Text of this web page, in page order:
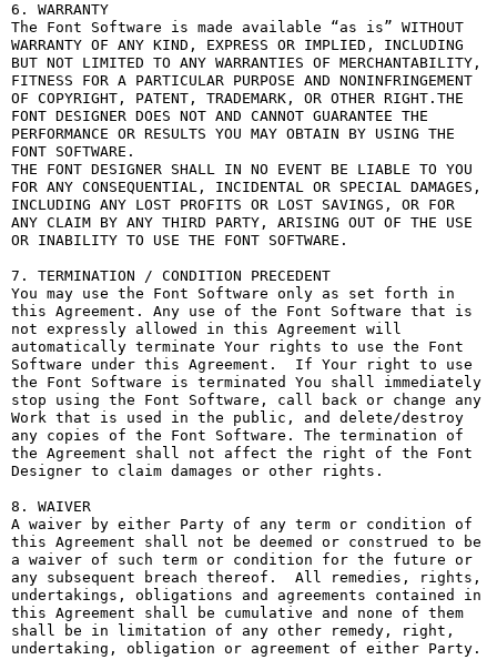
6. WARRANTY
The Font Software is made available “as is” WITHOUT
WARRANTY OF ANY KIND, EXPRESS OR IMPLIED, INCLUDING
BUT NOT LIMITED TO ANY WARRANTIES OF MERCHANTABILITY,
FITNESS FOR A PARTICULAR PURPOSE AND NONINFRINGEMENT
OF COPYRIGHT, PATENT, TRADEMARK, OR OTHER RIGHT.THE
FONT DESIGNER DOES NOT AND CANNOT GUARANTEE THE
PERFORMANCE OR RESULTS YOU MAY OBTAIN BY USING THE
FONT SOFTWARE.
THE FONT DESIGNER SHALL IN NO EVENT BE LIABLE TO YOU
FOR ANY CONSEQUENTIAL, INCIDENTAL OR SPECIAL DAMAGES,
INCLUDING ANY LOST PROFITS OR LOST SAVINGS, OR FOR
ANY CLAIM BY ANY THIRD PARTY, ARISING OUT OF THE USE
OR INABILITY TO USE THE FONT SOFTWARE.
7. TERMINATION / CONDITION PRECEDENT
You may use the Font Software only as set forth in
this Agreement. Any use of the Font Software that is
not expressly allowed in this Agreement will
automatically terminate Your rights to use the Font
Software under this Agreement.  If Your right to use
the Font Software is terminated You shall immediately
stop using the Font Software, call back or change any
Work that is used in the public, and delete/destroy
any copies of the Font Software. The termination of
the Agreement shall not affect the right of the Font
Designer to claim damages or other rights.
8. WAIVER
A waiver by either Party of any term or condition of
this Agreement shall not be deemed or construed to be
a waiver of such term or condition for the future or
any subsequent breach thereof.  All remedies, rights,
undertakings, obligations and agreements contained in
this Agreement shall be cumulative and none of them
shall be in limitation of any other remedy, right,
undertaking, obligation or agreement of either Party.